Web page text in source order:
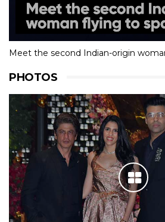
Meet the second Indian-origin
PHOTOS